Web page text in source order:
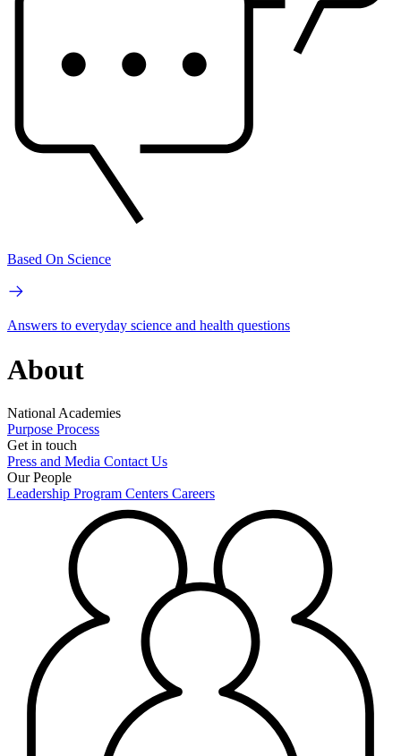
Based On Science
Answers to everyday science and health questions
About
National Academies
Purpose Process
Get in touch
Press and Media Contact Us
Our People
Leadership Program Centers Careers